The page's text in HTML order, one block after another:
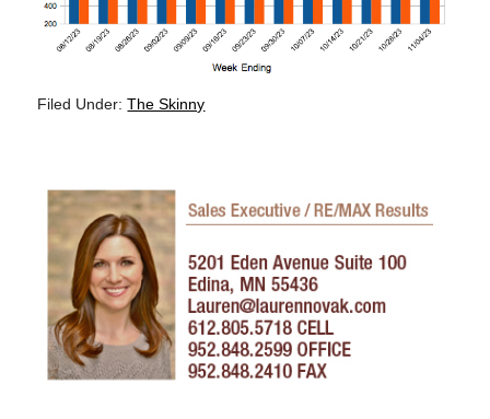
Filed Under:The Skinny